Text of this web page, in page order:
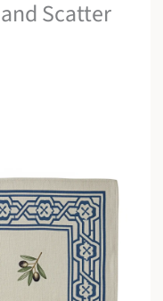
Scatter